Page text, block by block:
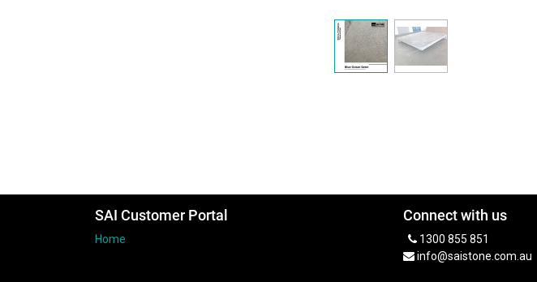
SAI Customer Portal
Home
Connect with us
1300 855 851
info@saistone.com.au